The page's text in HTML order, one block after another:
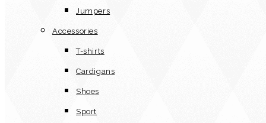
Jumpers
Accessories
T-shirts
Cardigans
Shoes
Sport